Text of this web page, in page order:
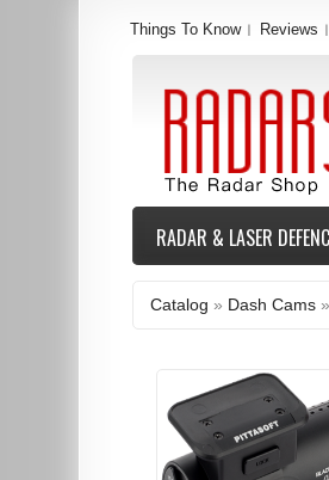
Things To Know Reviews
RADAR & LASER
Catalog » Dash Cams »